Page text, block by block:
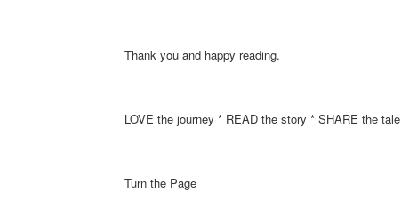
Thank you and happy reading.
LOVE the journey * READ the story * SHARE the tale
Turn the Page